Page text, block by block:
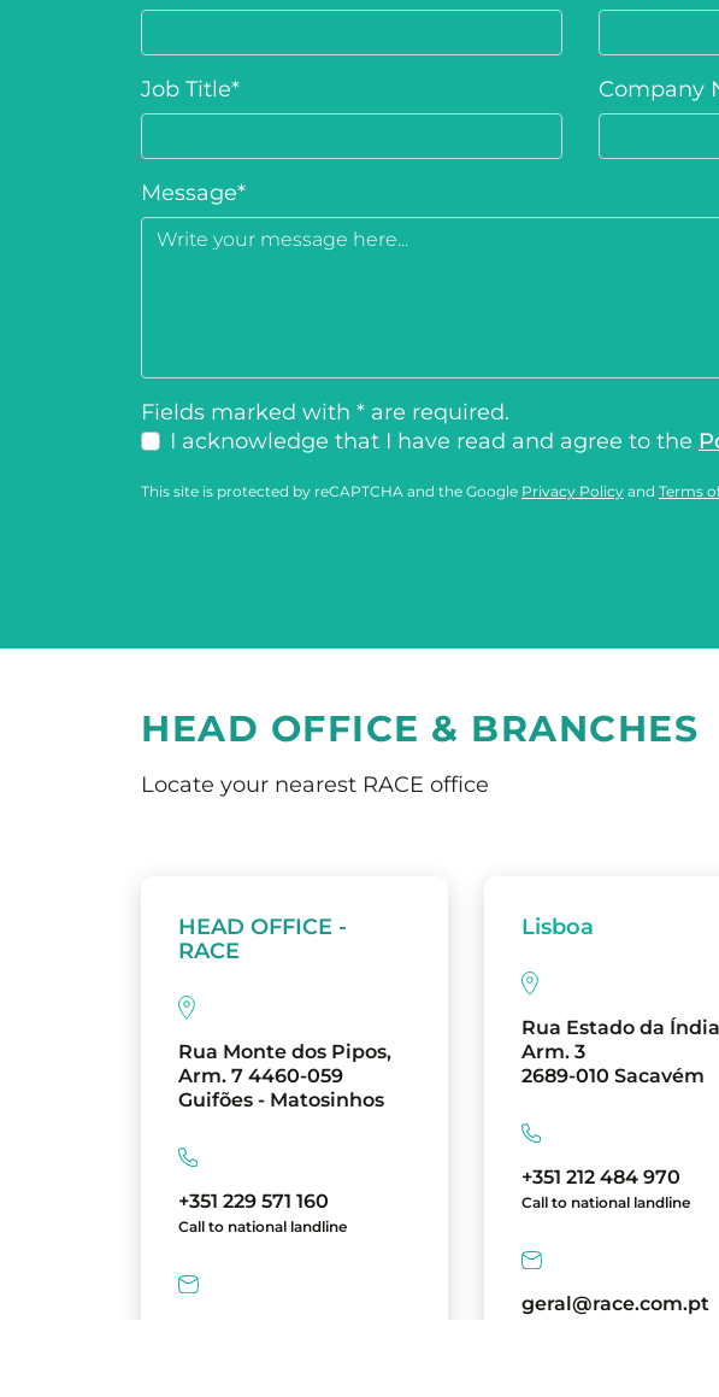
Job Title* Company
Message*
Fields marked with * are required.
I acknowledge that I have read and agree to the
This site is protected by reCAPTCHA and the Google Privacy Policy and Terms
HEAD OFFICE & BRANCHES
Locate your nearest RACE office
HEAD OFFICE -
RACE
Rua Monte dos Pipos,
Arm. 7 4460-059
Guifões - Matosinhos
+351 229 571 160
Call to national landline
Lisboa
Rua Estado da
Arm. 3
2689-010 Sacavém
+351 212 484 970
Call to national landline
geral@race.com.pt